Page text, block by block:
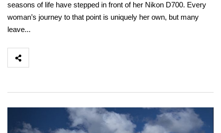
seasons of life have stepped in front of her Nikon D700. Every
woman’s journey to that point is uniquely her own, but many
leave...